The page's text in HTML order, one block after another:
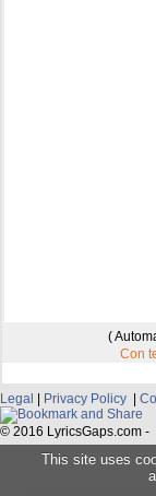
(
Con
Legal | Privacy Policy |
© 2016 LyricsGaps.com -
This site uses